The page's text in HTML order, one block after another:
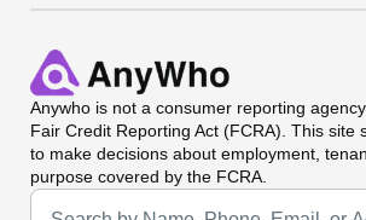
Anywho is not a consumer reporting
Fair Credit Reporting Act (FCRA). This site
to make decisions about employment,
purpose covered by the FCRA.
Universal Search